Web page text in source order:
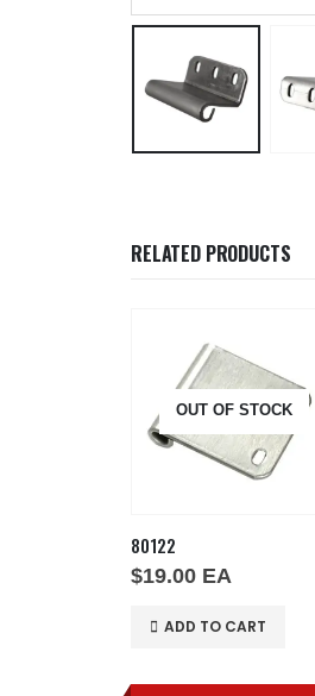
RELATED PRODUCTS
OUT OF STOCK
80122
$19.00 EA
ADD TO CART